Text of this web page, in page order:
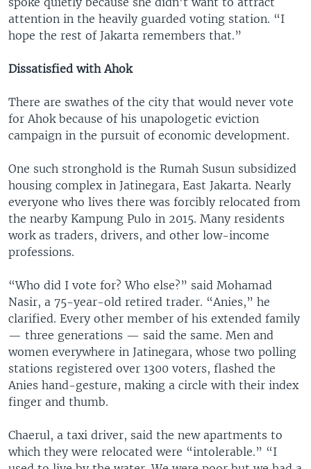
attention in the heavily guarded voting station. “I
hope the rest of Jakarta remembers that.”
Dissatisfied with Ahok
There are swathes of the city that would never vote
for Ahok because of his unapologetic eviction
campaign in the pursuit of economic development.
One such stronghold is the Rumah Susun subsidized
housing complex in Jatinegara, East Jakarta. Nearly
everyone who lives there was forcibly relocated from
the nearby Kampung Pulo in 2015. Many residents
work as traders, drivers, and other low-income
professions.
“Who did I vote for? Who else?” said Mohamad
Nasir, a 75-year-old retired trader. “Anies,” he
clarified. Every other member of his extended family
— three generations — said the same. Men and
women everywhere in Jatinegara, whose two polling
stations registered over 1300 voters, flashed the
Anies hand-gesture, making a circle with their index
finger and thumb.
Chaerul, a taxi driver, said the new apartments to
which they were relocated were “intolerable.” “I